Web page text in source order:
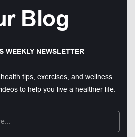
Blog
WEEKLY NEWSLETTER
tips, exercises, and wellness
to help you live a healthier life.